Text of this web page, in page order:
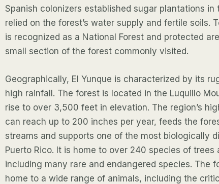
Spanish colonizers established sugar plantations in
relied on the forest’s water supply and fertile soils.
is recognized as a National Forest and protected
small section of the forest commonly visited.
Geographically, El Yunque is characterized by its
high rainfall. The forest is located in the Luquillo
rise to over 3,500 feet in elevation. The region’s
can reach up to 200 inches per year, feeds the
streams and supports one of the most biologically
Puerto Rico. It is home to over 240 species of trees
including many rare and endangered species. The
home to a wide range of animals, including the